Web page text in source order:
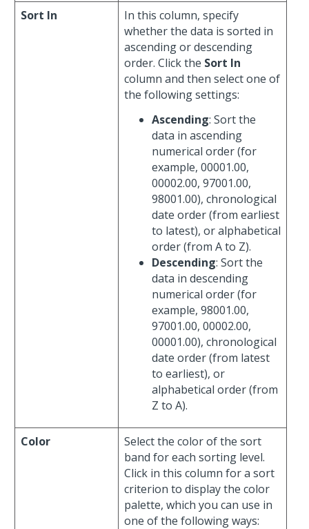
Sort In
In this column, specify
whether the data is sorted in
ascending or descending
order. Click the Sort In
column and then select one of
the following settings:
Ascending: Sort the
data in ascending
numerical order (for
example, 00001.00,
00002.00, 97001.00,
98001.00), chronological
date order (from earliest
to latest), or alphabetical
order (from A to Z).
Descending: Sort the
data in descending
numerical order (for
example, 98001.00,
97001.00, 00002.00,
00001.00), chronological
date order (from latest
to earliest), or
alphabetical order (from
Z to A).
Color
Select the color of the sort
band for each sorting level.
Click in this column for a sort
criterion to display the color
palette, which you can use in
one of the following ways: